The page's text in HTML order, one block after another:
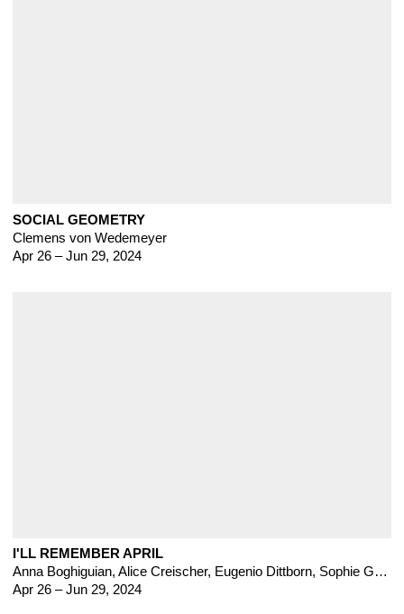
SOCIAL GEOMETRY
Clemens von Wedemeyer
Apr 26 – Jun 29, 2024
I'LL REMEMBER APRIL
Anna Boghiguian,Alice Creischer, Eugenio Dittborn, Sophie Gogl
Apr 26 – Jun 29, 2024